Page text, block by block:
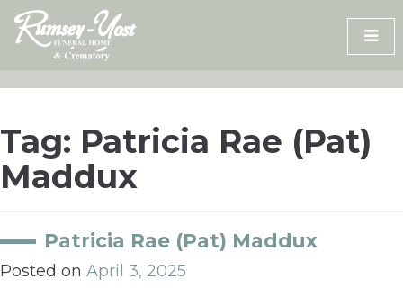
Skip
content
Tag: Patricia Rae (Pat)
Maddux
Patricia Rae (Pat) Maddux
Posted on April 3, 2025